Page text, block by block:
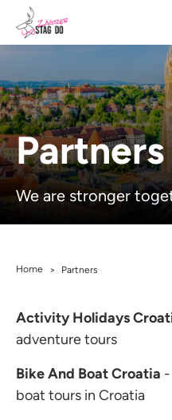
Partners
We are stronger
Home > Partners
Activity Holidays
adventure tours
Bike And Boat Croatia
boat tours in Croatia